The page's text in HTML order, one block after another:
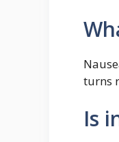
turns
Is